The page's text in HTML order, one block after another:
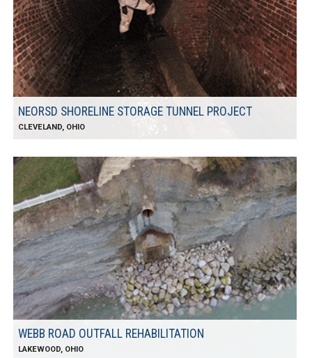
NEORSD SHORELINE STORAGE TUNNEL PROJECT
CLEVELAND, OHIO
WEBB ROAD OUTFALL REHABILITATION
LAKEWOOD, OHIO